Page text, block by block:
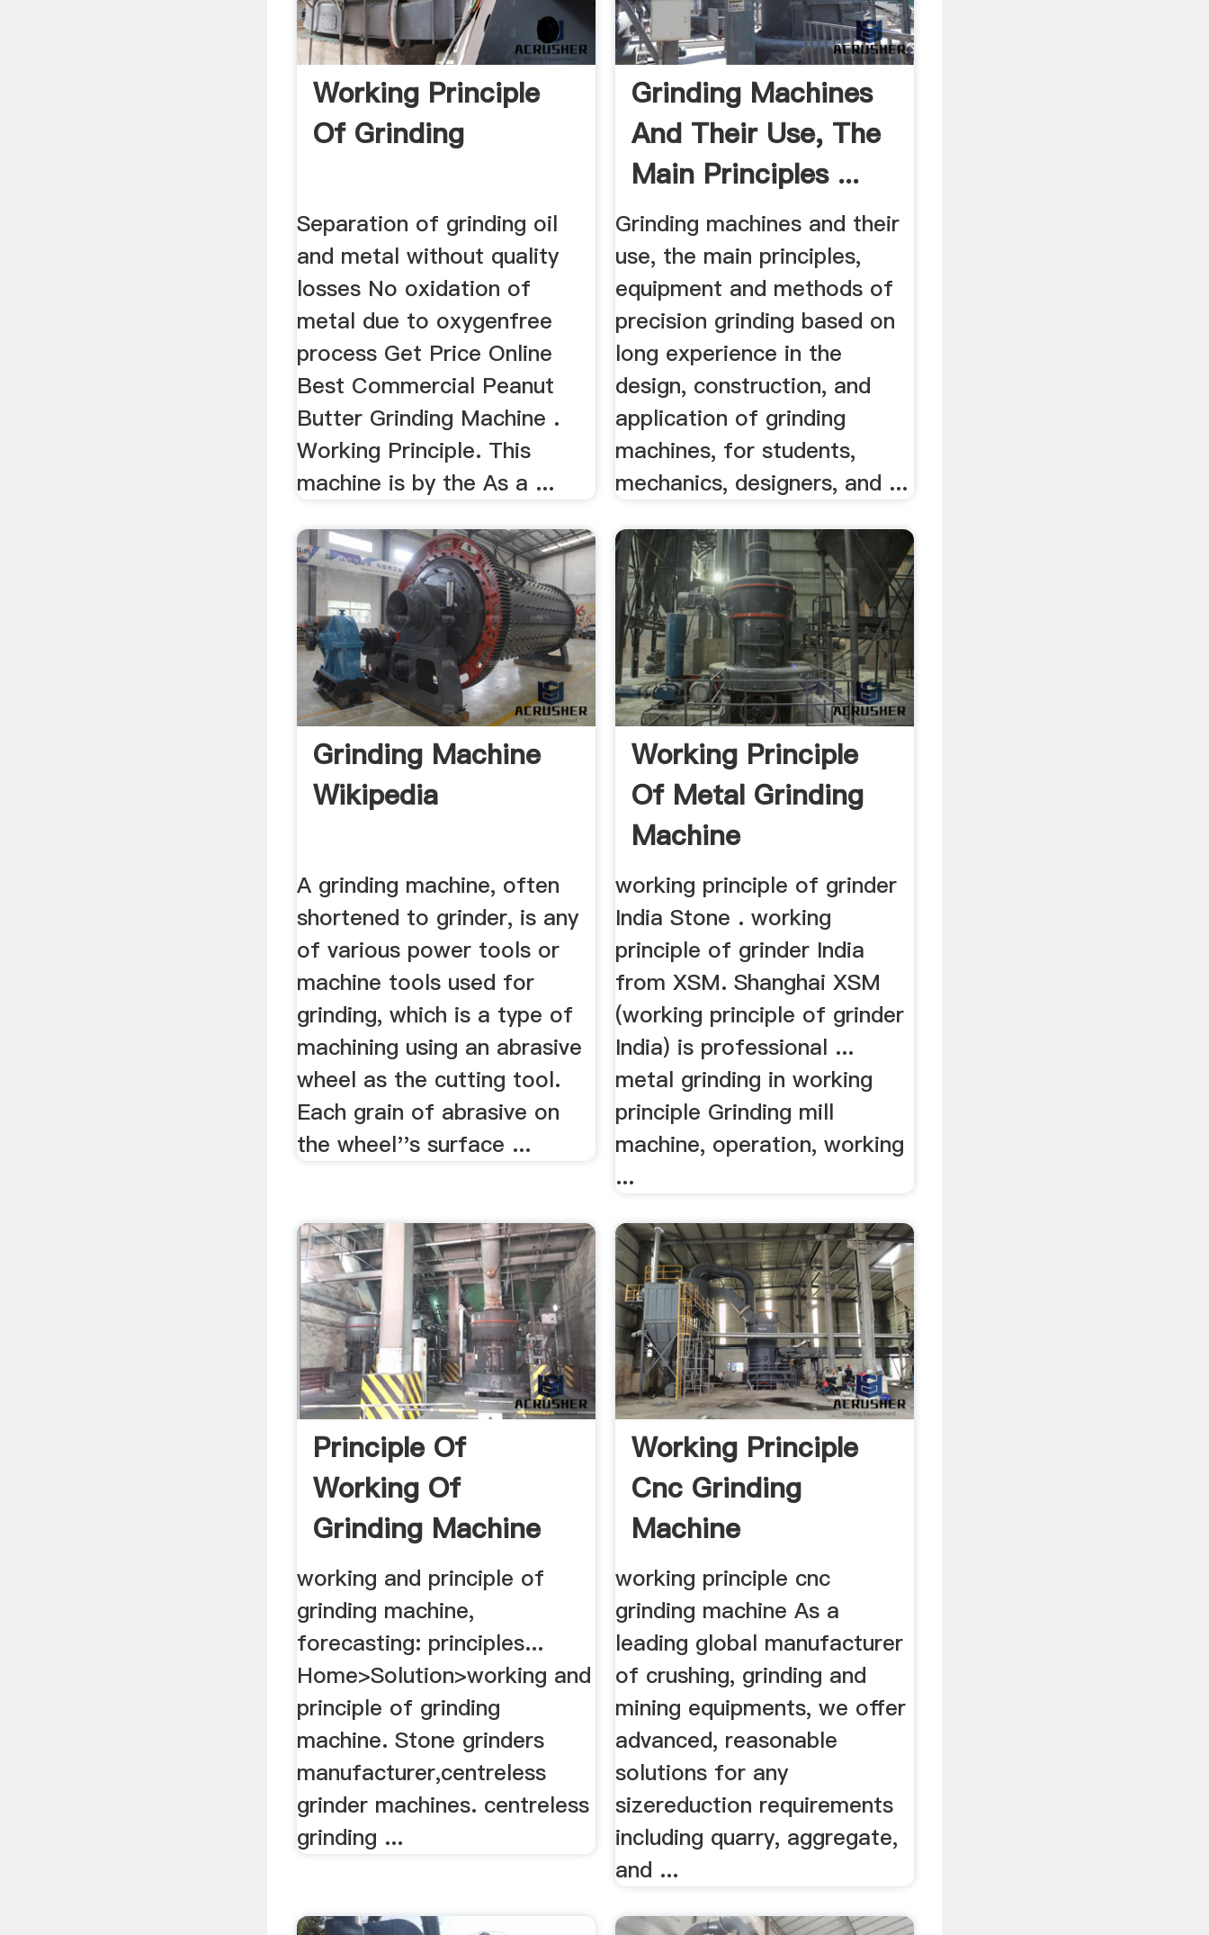
Working Principle
Of Grinding
Separation of grinding oil
and metal without quality
losses No oxidation of
metal due to oxygenfree
process Get Price Online
Best Commercial Peanut
Butter Grinding Machine .
Working Principle. This
machine is by the As a ...
Grinding Machines
And Their Use, The
Main Principles ...
Grinding machines and their
use, the main principles,
equipment and methods of
precision grinding based on
long experience in the
design, construction, and
application of grinding
machines, for students,
mechanics, designers, and ...
Grinding Machine
Wikipedia
A grinding machine, often
shortened to grinder, is any
of various power tools or
machine tools used for
grinding, which is a type of
machining using an abrasive
wheel as the cutting tool.
Each grain of abrasive on
the wheel''s surface ...
Working Principle
Of Metal Grinding
Machine
working principle of grinder
India Stone . working
principle of grinder India
from XSM. Shanghai XSM
(working principle of grinder
India) is professional ...
metal grinding in working
principle Grinding mill
machine, operation, working
...
Principle Of
Working Of
Grinding Machine
Crusher, .
working and principle of
grinding machine,
forecasting: principles...
Home>Solution>working and
principle of grinding
machine. Stone grinders
manufacturer,centreless
grinder machines. centreless
grinding ...
Working Principle
Cnc Grinding
Machine
working principle cnc
grinding machine As a
leading global manufacturer
of crushing, grinding and
mining equipments, we offer
advanced, reasonable
solutions for any
sizereduction requirements
including quarry, aggregate,
and ...